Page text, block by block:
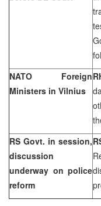
NATO Foreign
Ministers in Vilnius
RS Govt. in session,
discussion
underway on police
reform